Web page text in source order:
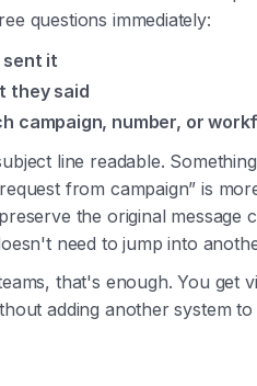
questions immediately:
sent it
they said
campaign, number, or
line readable.
from campaign” is
the original message
need to jump into
that's enough. You get
adding another system to